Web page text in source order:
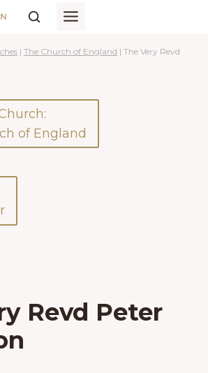
| The Church of England | The Very Revd
of England
Revd Peter